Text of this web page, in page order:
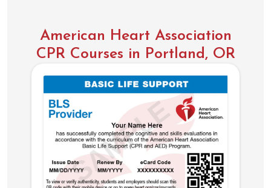
American Heart Association
CPR Courses in Portland, OR